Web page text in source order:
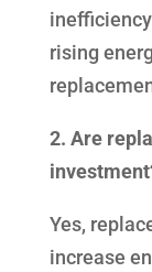
rising
2. Are
Yes,
increase